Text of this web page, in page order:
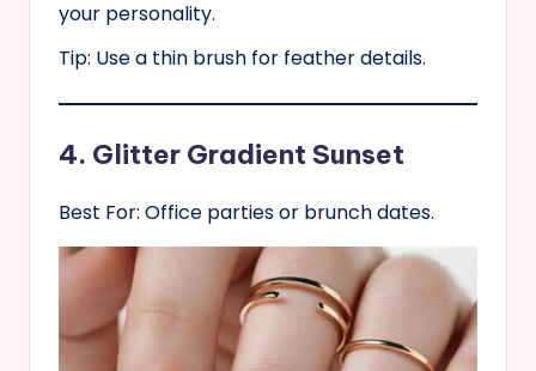
your personality.
Tip: Use a thin brush for feather details.
4. Glitter Gradient Sunset
Best For: Office parties or brunch dates.